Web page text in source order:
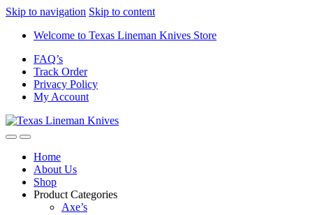
Skip to navigation Skip to content
Welcome to Texas Lineman Knives Store
FAQ’s
Track Order
Privacy Policy
My Account
Home
About Us
Shop
Product Categories
Axe’s